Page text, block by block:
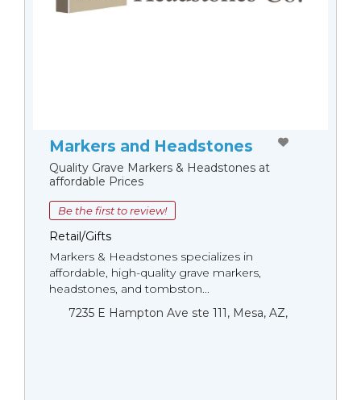
Markers and Headstones
Quality Grave Markers & Headstones at
affordable Prices
Be the first to review!
Retail/Gifts
Markers & Headstones specializes in
affordable, high-quality grave markers,
headstones, and tombston...
7235 E Hampton Ave ste 111, Mesa, AZ,